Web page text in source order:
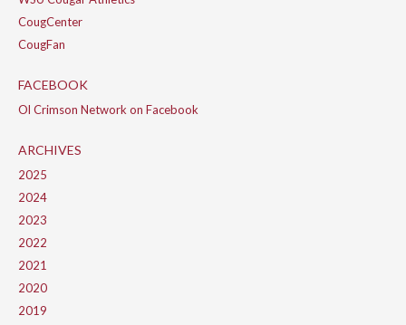
CougCenter
CougFan
FACEBOOK
Ol Crimson Network on Facebook
ARCHIVES
2025
2024
2023
2022
2021
2020
2019